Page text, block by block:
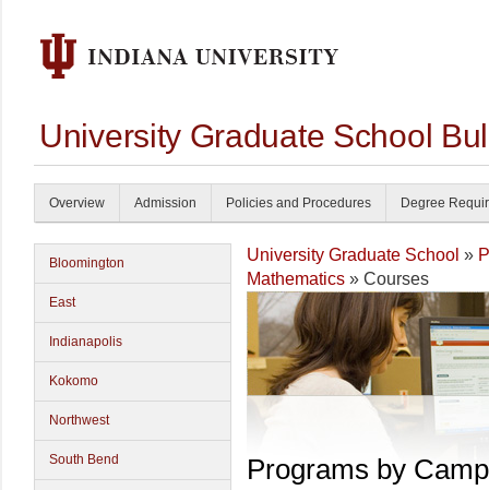
University Graduate School
Overview Admission Policies and Procedures Degree
Bloomington
East
Indianapolis
Kokomo
Northwest
South Bend
University Graduate School »
Mathematics » Courses
Programs by